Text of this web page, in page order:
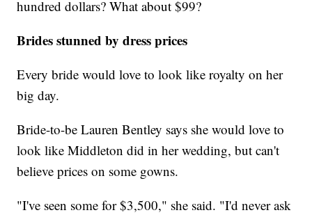
hundred dollars? What about $99?
Brides stunned by dress prices
Every bride would love to look like royalty on her
big day.
Bride-to-be Lauren Bentley says she would love to
look like Middleton did in her wedding, but can't
believe prices on some gowns.
"I've seen some for $3,500," she said. "I'd never ask